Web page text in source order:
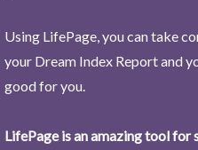
Using LifePage, you can take
your Dream Index Report and
good for you.
LifePage is an amazing tool